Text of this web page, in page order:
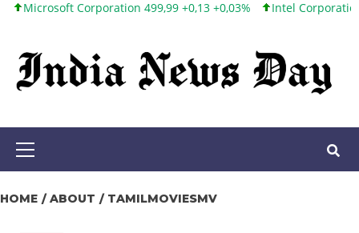
Skip
content
Corporation 499,99 +0,13 +0,03% Intel Corporation 101,65
Primary
HOME ABOUT TAMILMOVIESMV